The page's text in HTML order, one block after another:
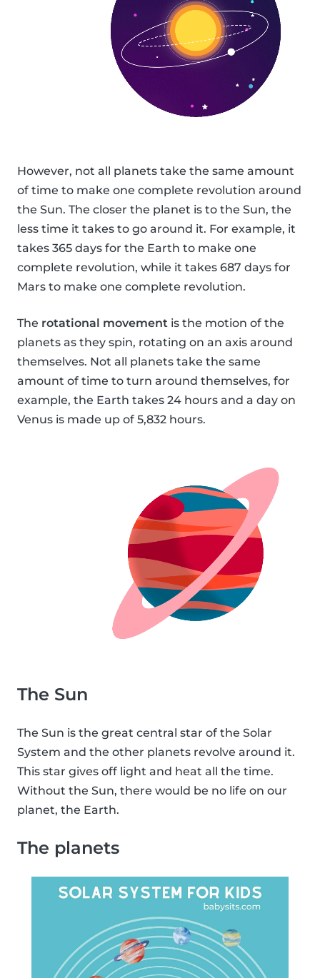
However, not all planets take the same amount
of time to make one complete revolution around
the Sun. The closer the planet is to the Sun, the
less time it takes to go around it. For example, it
takes 365 days for the Earth to make one
complete revolution, while it takes 687 days for
Mars to make one complete revolution.
The rotational movement is the motion of the
planets as they spin, rotating on an axis around
themselves. Not all planets take the same
amount of time to turn around themselves, for
example, the Earth takes 24 hours and a day on
Venus is made up of 5,832 hours.
The Sun
The Sun is the great central star of the Solar
System and the other planets revolve around it.
This star gives off light and heat all the time.
Without the Sun, there would be no life on our
planet, the Earth.
The planets